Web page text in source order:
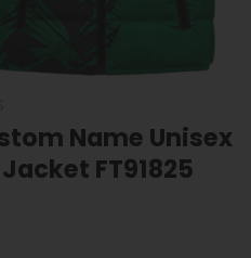
Name Unisex
FT91825